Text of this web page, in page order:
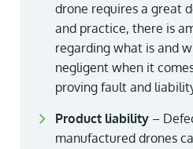
drone requires a great
and practice, there is
regarding what is and
negligent when it
proving fault and
Product liability –
manufactured drones